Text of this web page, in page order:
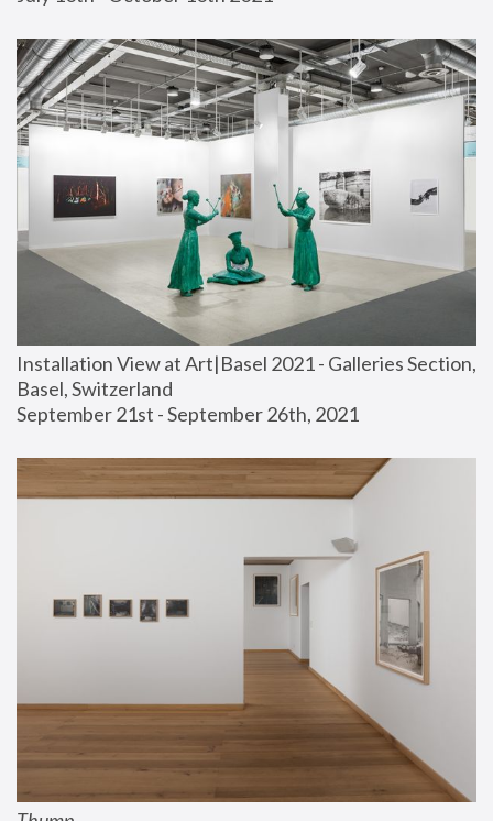
Installation View at Art|Basel 2021 - Galleries Section,
Basel, Switzerland
September 21st - September 26th, 2021